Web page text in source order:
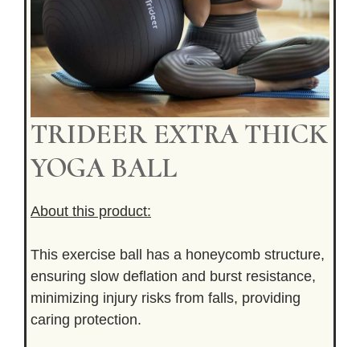
TRIDEER EXTRA THICK
YOGA BALL
About this product:
This exercise ball has a honeycomb structure,
ensuring slow deflation and burst resistance,
minimizing injury risks from falls, providing
caring protection.